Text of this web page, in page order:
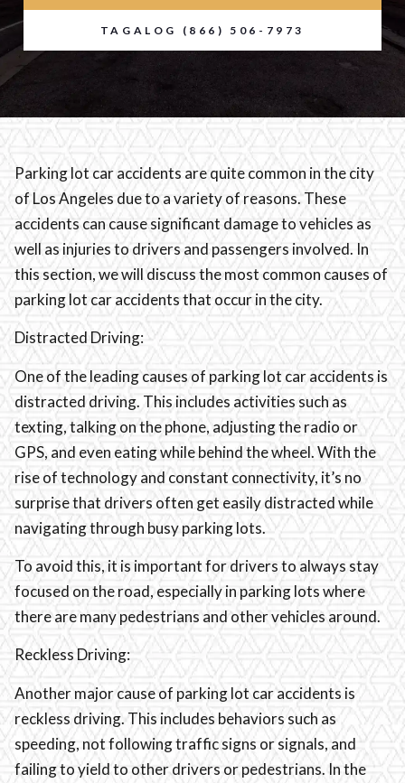
TAGALOG (866) 506-7973
Parking lot car accidents are quite common in the city
of Los Angeles due to a variety of reasons. These
accidents can cause significant damage to vehicles as
well as injuries to drivers and passengers involved. In
this section, we will discuss the most common causes of
parking lot car accidents that occur in the city.
Distracted Driving:
One of the leading causes of parking lot car accidents is
distracted driving. This includes activities such as
texting, talking on the phone, adjusting the radio or
GPS, and even eating while behind the wheel. With the
rise of technology and constant connectivity, it’s no
surprise that drivers often get easily distracted while
navigating through busy parking lots.
To avoid this, it is important for drivers to always stay
focused on the road, especially in parking lots where
there are many pedestrians and other vehicles around.
Reckless Driving:
Another major cause of parking lot car accidents is
reckless driving. This includes behaviors such as
speeding, not following traffic signs or signals, and
failing to yield to other drivers or pedestrians. In the